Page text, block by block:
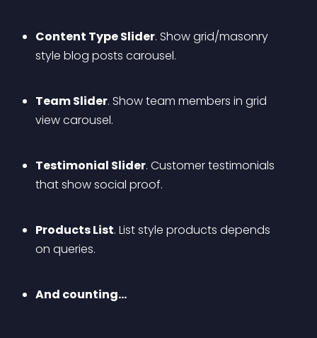
Content Type Slider. Show grid/masonry
style blog posts carousel.
Team Slider. Show team members in grid
view carousel.
Testimonial Slider. Customer testimonials
that show social proof.
Products List. List style products depends
on queries.
And counting…